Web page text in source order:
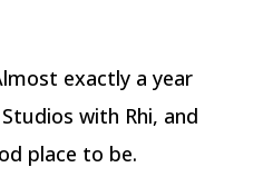
exactly a year
with Rhi, and
place to be.